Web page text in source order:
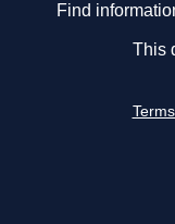
Find
This